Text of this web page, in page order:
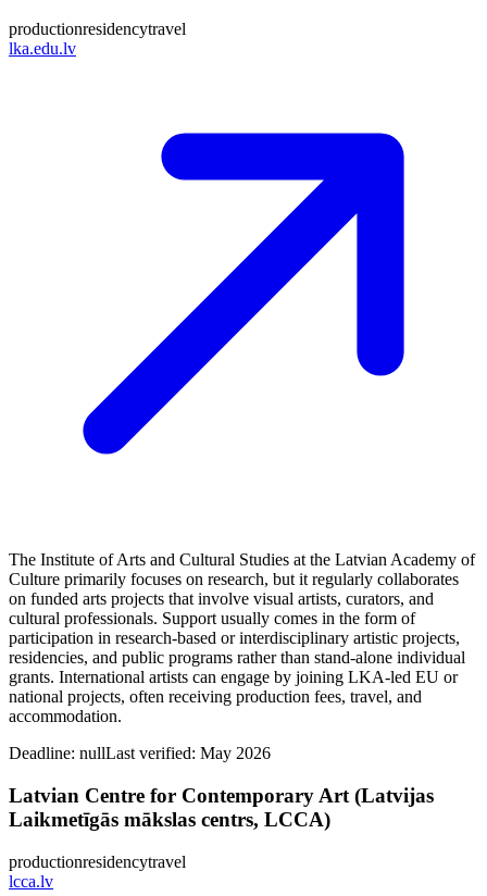
productionresidencytravel
lka.edu.lv
The Institute of Arts and Cultural Studies at the Latvian Academy of
Culture primarily focuses on research, but it regularly collaborates
on funded arts projects that involve visual artists, curators, and
cultural professionals. Support usually comes in the form of
participation in research-based or interdisciplinary artistic projects,
residencies, and public programs rather than stand-alone individual
grants. International artists can engage by joining LKA-led EU or
national projects, often receiving production fees, travel, and
accommodation.
Deadline: nullLast verified: May 2026
Latvian Centre for Contemporary Art (Latvijas
Laikmetīgās mākslas centrs, LCCA)
productionresidencytravel
lcca.lv